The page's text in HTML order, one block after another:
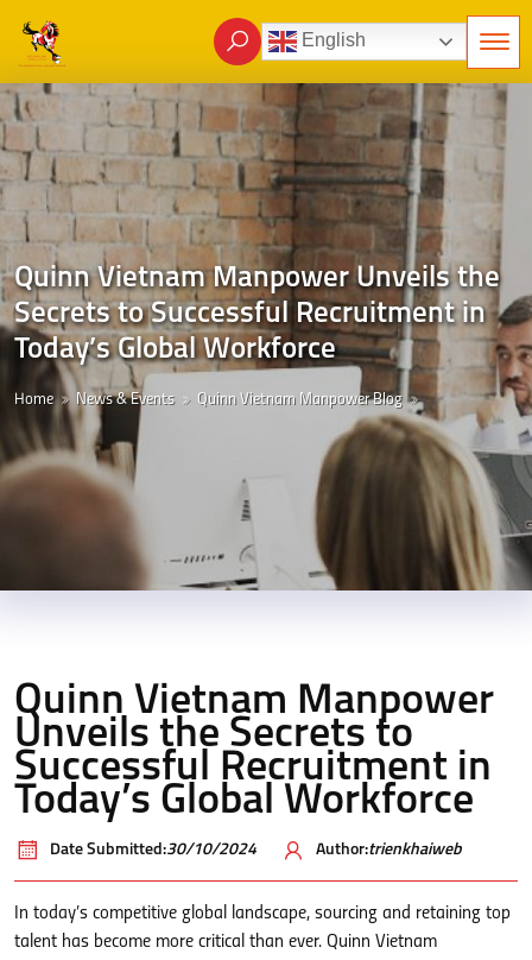
English
Quinn Vietnam Manpower Unveils the
Secrets to Successful Recruitment in
Today’s Global Workforce
Home News & Events Quinn Vietnam Manpower Blog
Quinn Vietnam Manpower
Unveils the Secrets to
Successful Recruitment in
Today’s Global Workforce
Date Submitted:30/10/2024 Author:trienkhaiweb
In today’s competitive global landscape, sourcing and retaining top
talent has become more critical than ever. Quinn Vietnam